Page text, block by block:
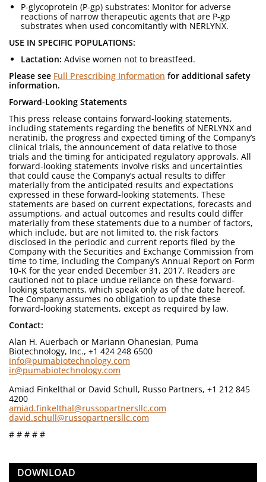
P-glycoprotein (P-gp) substrates: Monitor for adverse
reactions of narrow therapeutic agents that are P-gp
substrates when used concomitantly with NERLYNX.
USE IN SPECIFIC POPULATIONS:
Lactation: Advise women not to breastfeed.
Please see Full Prescribing Information for additional safety
information.
Forward-Looking Statements
This press release contains forward-looking statements,
including statements regarding the benefits of NERLYNX and
neratinib, the progress and expected timing of the Company’s
clinical trials, the announcement of data relative to those
trials and the timing for anticipated regulatory approvals. All
forward-looking statements involve risks and uncertainties
that could cause the Company’s actual results to differ
materially from the anticipated results and expectations
expressed in these forward-looking statements. These
statements are based on current expectations, forecasts and
assumptions, and actual outcomes and results could differ
materially from these statements due to a number of factors,
which include, but are not limited to, the risk factors
disclosed in the periodic and current reports filed by the
Company with the Securities and Exchange Commission from
time to time, including the Company’s Annual Report on Form
10-K for the year ended December 31, 2017. Readers are
cautioned not to place undue reliance on these forward-
looking statements, which speak only as of the date hereof.
The Company assumes no obligation to update these
forward-looking statements, except as required by law.
Contact:
Alan H. Auerbach or Mariann Ohanesian, Puma
Biotechnology, Inc., +1 424 248 6500
info@pumabiotechnology.com
ir@pumabiotechnology.com
Amiad Finkelthal or David Schull, Russo Partners, +1 212 845
4200
amiad.finkelthal@russopartnersllc.com
david.schull@russopartnersllc.com
# # # # #
DOWNLOAD